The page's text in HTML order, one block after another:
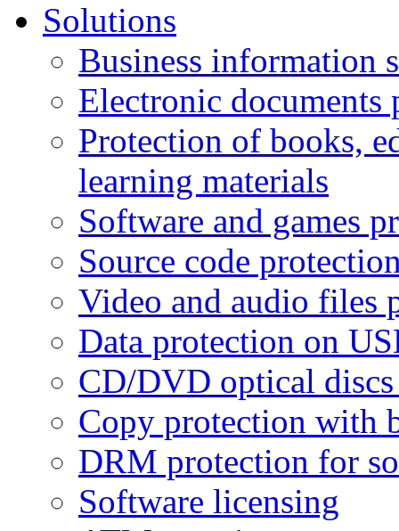
Solutions
Business information
Electronic documents
Protection of books,
learning materials
Software and games
Source code
Video and audio files
Data protection on
CD/DVD optical
Copy protection with
DRM protection for
Software licensing